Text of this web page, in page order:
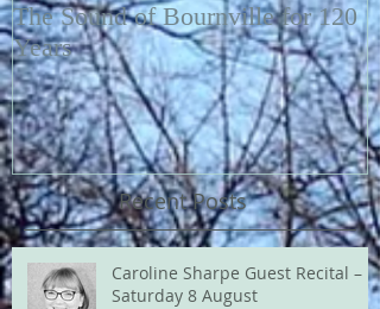
The Sound of Bournville for 120
Years
Recent Posts
Caroline Sharpe Guest Recital –
Saturday 8 August